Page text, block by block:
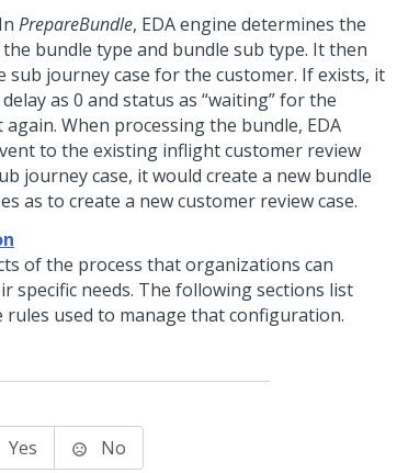
PrepareBundle, EDA engine determines the
bundle type and bundle sub type. It then
sub journey case for the customer. If exists, it
as 0 and status as “waiting” for the
When processing the bundle, EDA
to the existing inflight customer review
journey case, it would create a new bundle
as to create a new customer review case.
of the process that organizations can
specific needs. The following sections list
rules used to manage that configuration.
Yes No